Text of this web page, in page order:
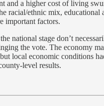
and a higher cost of living
racial/ethnic mix, educational
important factors.
national stage don’t
the vote. The economy
local economic conditions
level results.